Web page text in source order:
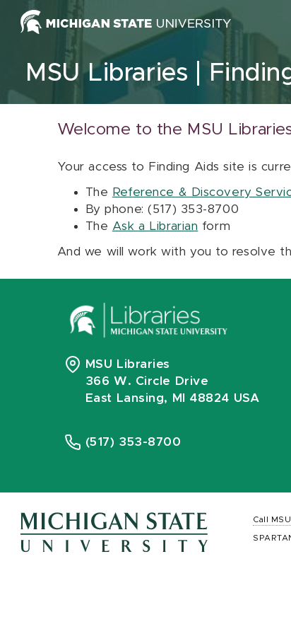
Skip to content
MSU Libraries
Welcome to the MSU
Your access to Finding Aids site is
The Reference & Discovery
By phone: (517) 353-8700
The Ask a Librarian form
And we will work with you to resolve
MSU Libraries
366 W. Circle Drive
East Lansing, MI 48824 USA
(517) 353-8700
Call